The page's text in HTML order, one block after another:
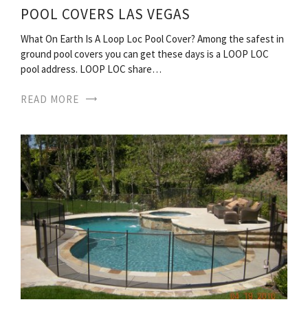
POOL COVERS LAS VEGAS
What On Earth Is A Loop Loc Pool Cover? Among the safest in
ground pool covers you can get these days is a LOOP LOC
pool address. LOOP LOC share…
READ MORE